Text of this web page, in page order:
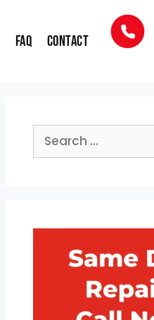
FAQ Contact
Search
for: